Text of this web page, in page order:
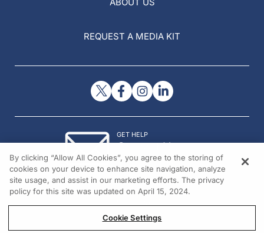
REQUEST A MEDIA KIT
GET HELP
Contact Us
© 2026 All rights reserved.
By clicking “Allow All Cookies”, you agree to the storing of
cookies on your device to enhance site navigation, analyze
site usage, and assist in our marketing efforts. The privacy
policy for this site was updated on April 15, 2024.
Cookie Settings